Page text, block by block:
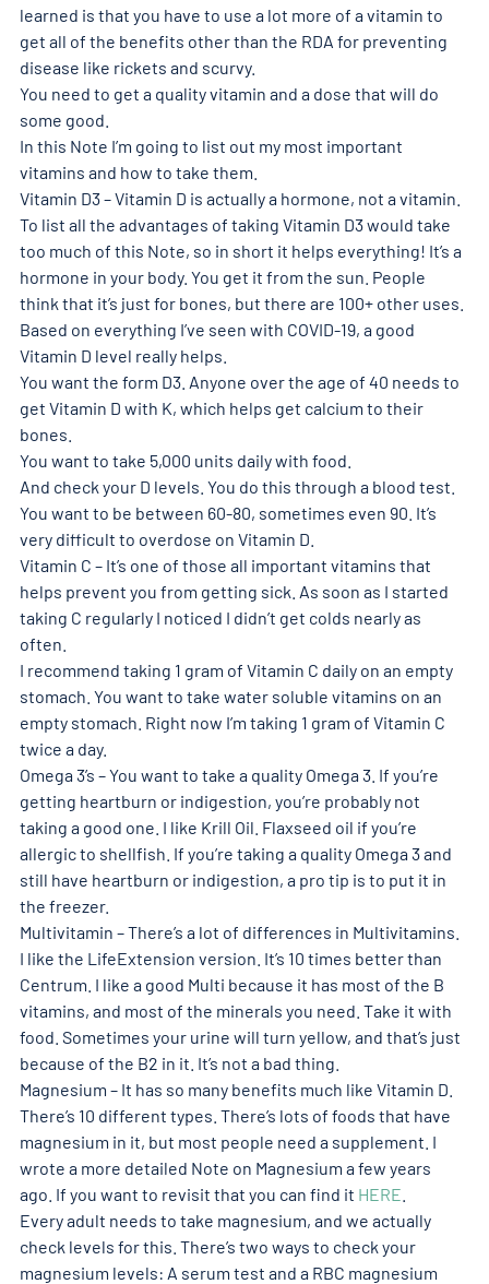
learned is that you have to use a lot more of a vitamin to
get all of the benefits other than the RDA for preventing
disease like rickets and scurvy.
You need to get a quality vitamin and a dose that will do
some good.
In this Note I’m going to list out my most important
vitamins and how to take them.
Vitamin D3 – Vitamin D is actually a hormone, not a vitamin.
To list all the advantages of taking Vitamin D3 would take
too much of this Note, so in short it helps everything! It’s a
hormone in your body. You get it from the sun. People
think that it’s just for bones, but there are 100+ other uses.
Based on everything I’ve seen with COVID-19, a good
Vitamin D level really helps.
You want the form D3. Anyone over the age of 40 needs to
get Vitamin D with K, which helps get calcium to their
bones.
You want to take 5,000 units daily with food.
And check your D levels. You do this through a blood test.
You want to be between 60-80, sometimes even 90. It’s
very difficult to overdose on Vitamin D.
Vitamin C – It’s one of those all important vitamins that
helps prevent you from getting sick. As soon as I started
taking C regularly I noticed I didn’t get colds nearly as
often.
I recommend taking 1 gram of Vitamin C daily on an empty
stomach. You want to take water soluble vitamins on an
empty stomach. Right now I’m taking 1 gram of Vitamin C
twice a day.
Omega 3’s – You want to take a quality Omega 3. If you’re
getting heartburn or indigestion, you’re probably not
taking a good one. I like Krill Oil. Flaxseed oil if you’re
allergic to shellfish. If you’re taking a quality Omega 3 and
still have heartburn or indigestion, a pro tip is to put it in
the freezer.
Multivitamin – There’s a lot of differences in Multivitamins.
I like the LifeExtension version. It’s 10 times better than
Centrum. I like a good Multi because it has most of the B
vitamins, and most of the minerals you need. Take it with
food. Sometimes your urine will turn yellow, and that’s just
because of the B2 in it. It’s not a bad thing.
Magnesium – It has so many benefits much like Vitamin D.
There’s 10 different types. There’s lots of foods that have
magnesium in it, but most people need a supplement. I
wrote a more detailed Note on Magnesium a few years
ago. If you want to revisit that you can find it HERE
Every adult needs to take magnesium, and we actually
check levels for this. There’s two ways to check your
magnesium levels: A serum test and a RBC magnesium